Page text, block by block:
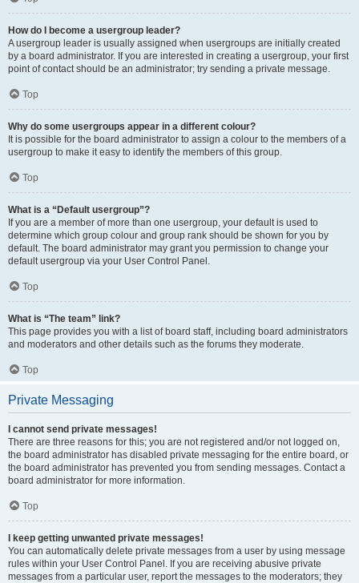
How do I become a usergroup leader?
A usergroup leader is usually assigned when usergroups are initially created
by a board administrator. If you are interested in creating a usergroup, your first
point of contact should be an administrator; try sending a private message.
Top
Why do some usergroups appear in a different colour?
It is possible for the board administrator to assign a colour to the members of a
usergroup to make it easy to identify the members of this group.
Top
What is a “Default usergroup”?
If you are a member of more than one usergroup, your default is used to
determine which group colour and group rank should be shown for you by
default. The board administrator may grant you permission to change your
default usergroup via your User Control Panel.
Top
What is “The team” link?
This page provides you with a list of board staff, including board administrators
and moderators and other details such as the forums they moderate.
Top
Private Messaging
I cannot send private messages!
There are three reasons for this; you are not registered and/or not logged on,
the board administrator has disabled private messaging for the entire board, or
the board administrator has prevented you from sending messages. Contact a
board administrator for more information.
Top
I keep getting unwanted private messages!
You can automatically delete private messages from a user by using message
rules within your User Control Panel. If you are receiving abusive private
messages from a particular user, report the messages to the moderators; they